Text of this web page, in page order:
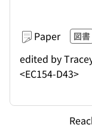
Paper 図書
edited by
<EC154-D43>